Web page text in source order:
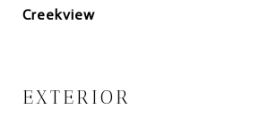
Creekview
EXTERIOR